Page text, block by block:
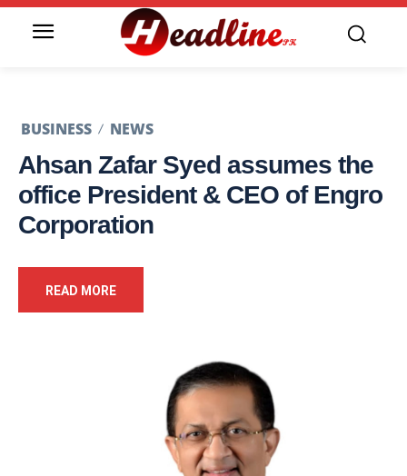
BUSINESS NEWS
Ahsan Zafar Syed assumes the
office President & CEO of Engro
Corporation
READ MORE